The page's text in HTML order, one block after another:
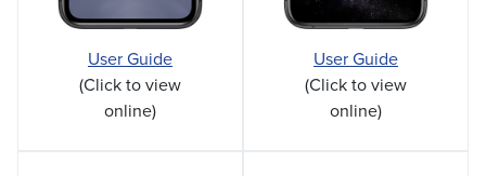
User Guide
(Click to view
online)
User Guide
(Click to view
online)